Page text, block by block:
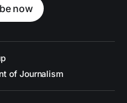
now
of Journalism